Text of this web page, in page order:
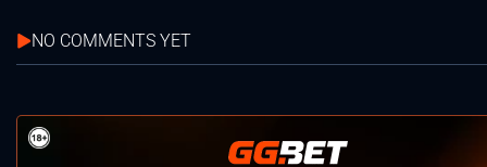
NO COMMENTS YET